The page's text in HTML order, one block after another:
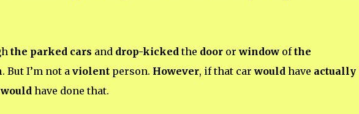
the parked cars and drop-kickedthe doororwindowofthe
. But I’m not a violentperson. However, if that carwouldhave actually
wouldhave done that.